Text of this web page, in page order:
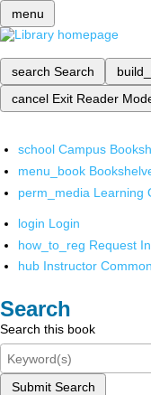
menu
search Search
cancel Exit Reader
school Campus
menu_book
perm_media Learning
login Login
how_to_reg Request
hub Instructor
Search
Search this book
Submit Search